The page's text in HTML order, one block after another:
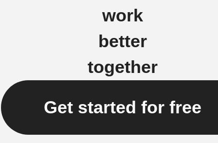
work
better
together
Get started for free